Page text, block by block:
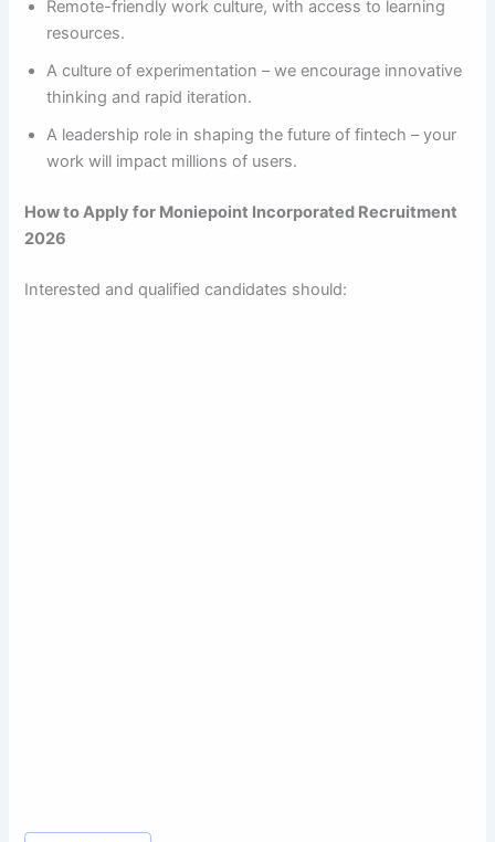
Remote-friendly work culture, with access to learning
resources.
A culture of experimentation – we encourage innovative
thinking and rapid iteration.
A leadership role in shaping the future of fintech – your
work will impact millions of users.
How to Apply for Moniepoint Incorporated Recruitment
2026
Interested and qualified candidates should: